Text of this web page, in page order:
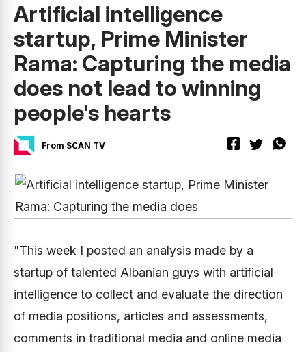
Artificial intelligence
startup, Prime Minister
Rama: Capturing the media
does not lead to winning
people's hearts
From SCAN TV
"This week I posted an analysis made by a
startup of talented Albanian guys with artificial
intelligence to collect and evaluate the direction
of media positions, articles and assessments,
comments in traditional media and online media